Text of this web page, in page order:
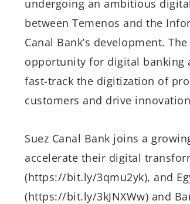
undergoing an ambitious
between Temenos and the
Canal Bank’s development.
opportunity for digital banking
fast-track the digitization of
customers and drive
Suez Canal Bank joins a
accelerate their digital
(https://bit.ly/3qmu2yk), and
(https://bit.ly/3kJNXWw) and